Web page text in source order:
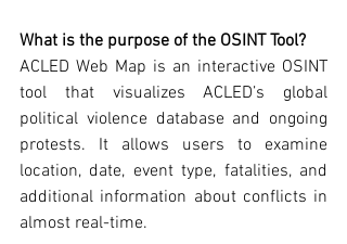
What is the purpose of the OSINT Tool?
ACLED Web Map is an interactive OSINT
tool that visualizes ACLED’s global
political violence database and ongoing
protests. It allows users to examine
location, date, event type, fatalities, and
additional information about conflicts in
almost real-time.